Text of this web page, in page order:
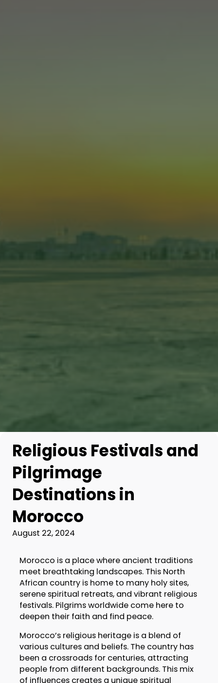
Religious Festivals and
Pilgrimage
Destinations in
Morocco
August 22, 2024
Morocco is a place where ancient traditions
meet breathtaking landscapes. This North
African country is home to many holy sites,
serene spiritual retreats, and vibrant religious
festivals. Pilgrims worldwide come here to
deepen their faith and find peace.
Morocco’s religious heritage is a blend of
various cultures and beliefs. The country has
been a crossroads for centuries, attracting
people from different backgrounds. This mix
of influences creates a unique spiritual